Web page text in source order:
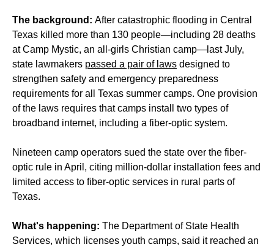
The background: After catastrophic flooding in Central
Texas killed more than 130 people—including 28 deaths
at Camp Mystic, an all-girls Christian camp—last July,
state lawmakers passed a pair of laws designed to
strengthen safety and emergency preparedness
requirements for all Texas summer camps. One provision
of the laws requires that camps install two types of
broadband internet, including a fiber-optic system.
Nineteen camp operators sued the state over the fiber-
optic rule in April, citing million-dollar installation fees and
limited access to fiber-optic services in rural parts of
Texas.
What's happening: The Department of State Health
Services, which licenses youth camps, said it reached an